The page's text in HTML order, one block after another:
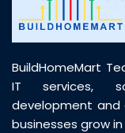
BuildHomeMart
IT services,
development and
businesses grow